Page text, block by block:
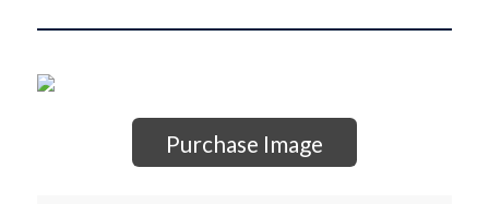
Purchase Image